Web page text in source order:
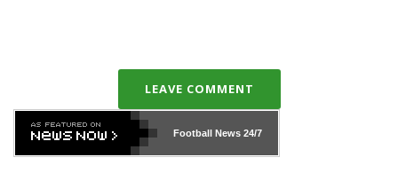
LEAVE COMMENT
Football News24/7